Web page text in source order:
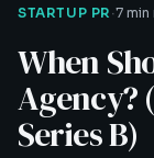
STARTUP PR ·7 min
When
Agency?
Series B)